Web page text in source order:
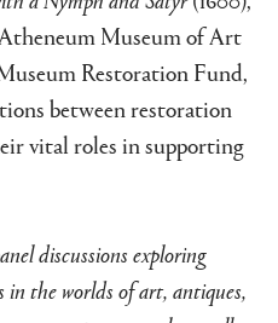
Museum of Art
Restoration Fund,
between restoration
vital roles in supporting
discussions exploring
in the worlds of art, antiques,